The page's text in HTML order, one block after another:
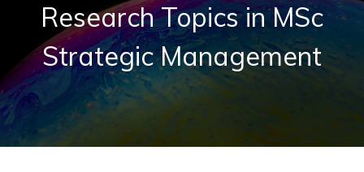
Research Topics in MSc
Strategic Management